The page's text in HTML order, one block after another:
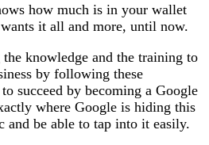
how much is in your wallet
it all and more, until now.
knowledge and the training to
by following these
succeed by becoming a Google
where Google is hiding this
and be able to tap into it easily.